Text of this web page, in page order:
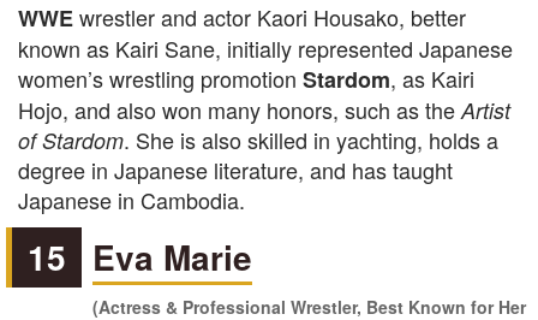
WWEwrestler and actor Kaori Housako, better
known as Kairi Sane, initially represented Japanese
women’s wrestling promotion Stardom, as Kairi
Hojo, and also won many honors, such as the Artist
of Stardom. She is also skilled in yachting, holds a
degree in Japanese literature, and has taught
Japanese in Cambodia.
15 Eva Marie
(Actress & Professional Wrestler, Best Known for Her